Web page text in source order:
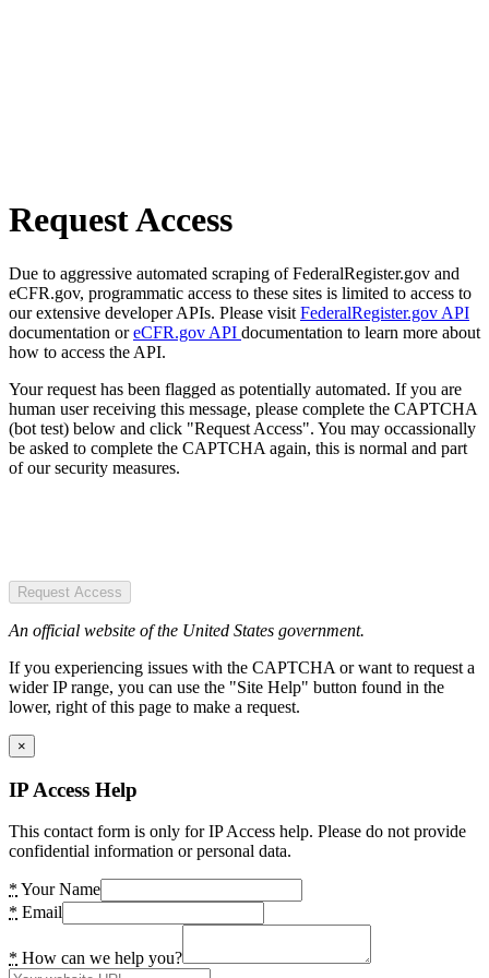
Request Access
Due to aggressive automated scraping of FederalRegister.gov and
eCFR.gov, programmatic access to these sites is limited to access to
our extensive developer APIs. Please visit FederalRegister.gov API
documentation oreCFR.gov API documentation to learn more about
how to access the API.
Your request has been flagged as potentially automated. If you are
human user receiving this message, please complete the CAPTCHA
(bot test) below and click "Request Access". You may occassionally
be asked to complete the CAPTCHA again, this is normal and part
of our security measures.
Request Access
An official website of the United States government.
If you experiencing issues with the CAPTCHA or want to request a
wider IP range, you can use the "Site Help" button found in the
lower, right of this page to make a request.
×
IP Access Help
This contact form is only for IP Access help. Please do not provide
confidential information or personal data.
* Your Name
* Email
* How can we help you?